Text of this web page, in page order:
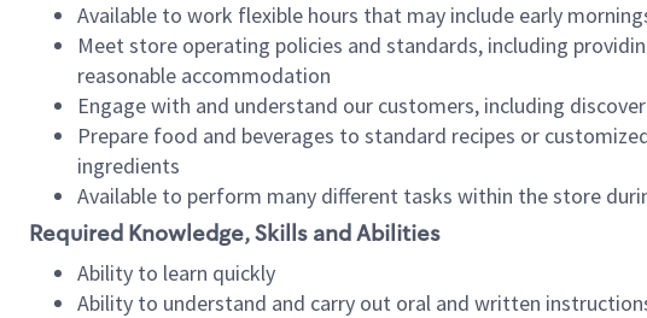
Available to work flexible hours that may include early
Meet store operating policies and standards, including
reasonable accommodation
Engage with and understand our customers, including
Prepare food and beverages to standard recipes or
ingredients
Available to perform many different tasks within the store
Required Knowledge, Skills and Abilities
Ability to learn quickly
Ability to understand and carry out oral and written